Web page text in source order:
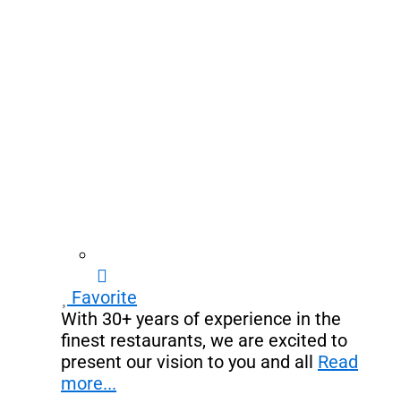
Favorite
With 30+ years of experience in the
finest restaurants, we are excited to
present our vision to you and all Read
more...